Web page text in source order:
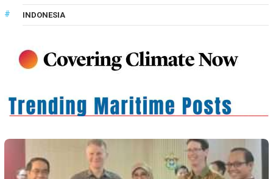
INDONESIA